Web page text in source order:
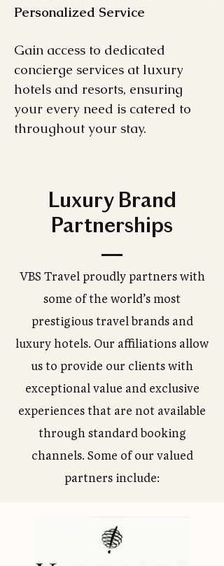
Personalized Service
Gain access to dedicated
concierge services at luxury
hotels and resorts, ensuring
your every need is catered to
throughout your stay.
Luxury Brand
Partnerships
VBS Travel proudly partners with
some of the world’s most
prestigious travel brands and
luxury hotels. Our affiliations allow
us to provide our clients with
exceptional value and exclusive
experiences that are not available
through standard booking
channels. Some of our valued
partners include: